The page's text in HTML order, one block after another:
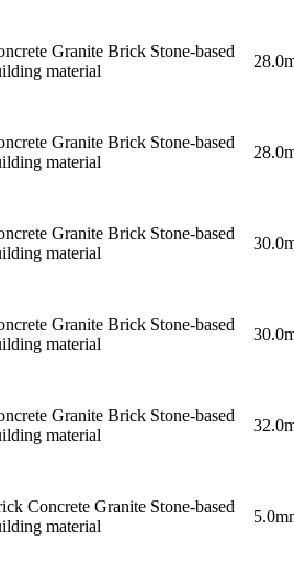
Granite Brick Stone-based
material
Granite Brick Stone-based
material
Granite Brick Stone-based
material
Granite Brick Stone-based
material
Granite Brick Stone-based
material
Concrete Granite Stone-based
material